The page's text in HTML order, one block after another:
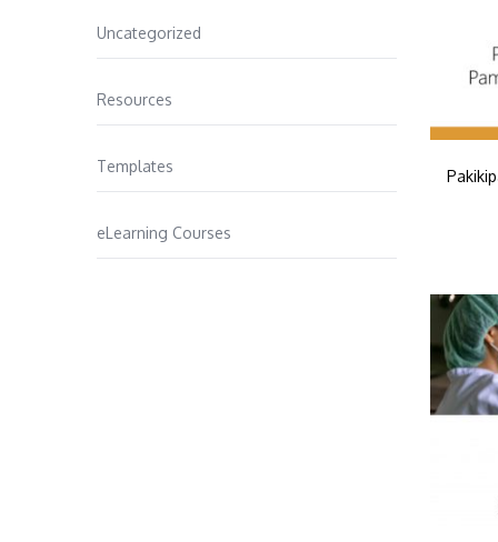
Uncategorized
Resources
Templates
eLearning Courses